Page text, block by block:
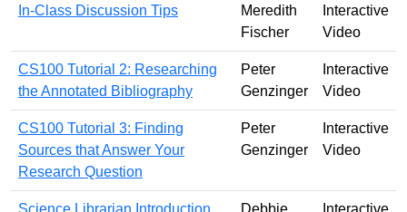
In-Class Discussion Tips
Meredith
Fischer
Interactive
Video
CS100 Tutorial 2: Researching
the Annotated Bibliography
Peter
Genzinger
Interactive
Video
CS100 Tutorial 3: Finding
Sources that Answer Your
Research Question
Peter
Genzinger
Interactive
Video
Science Librarian Introduction
Debbie
Interactive